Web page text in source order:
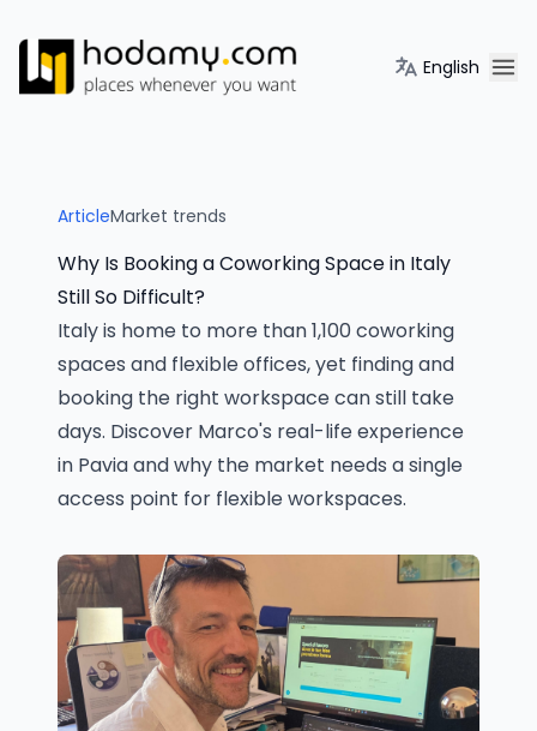
English
ArticleMarket trends
Why Is Booking a Coworking Space in Italy
Still So Difficult?
Italy is home to more than 1,100 coworking
spaces and flexible offices, yet finding and
booking the right workspace can still take
days. Discover Marco's real-life experience
in Pavia and why the market needs a single
access point for flexible workspaces.